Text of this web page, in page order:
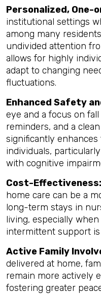
Personalized, One-
institutional settings
among many
undivided attention
allows for highly
adapt to changing
fluctuations.
Enhanced Safety
eye and a focus on
reminders, and a
significantly
individuals,
with cognitive
Cost-Effectiveness:
home care can be a
long-term stays in
living, especially
intermittent support is
Active Family
delivered at home,
remain more actively
fostering greater